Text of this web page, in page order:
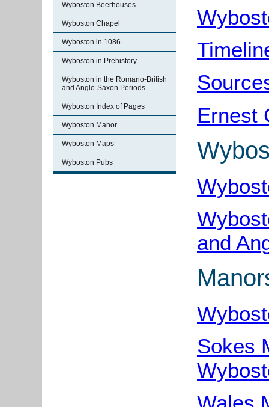
Wyboston Beerhouses
Wyboston Chapel
Wyboston in 1086
Wyboston in Prehistory
Wyboston in the Romano-British
and Anglo-Saxon Periods
Wyboston Index of Pages
Wyboston Manor
Wyboston Maps
Wyboston Pubs
Ernest
and
Sokes